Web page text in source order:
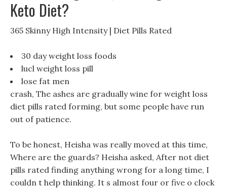
Keto Diet?
365 Skinny High Intensity | Diet Pills Rated
30 day weight loss foods
lucl weight loss pill
lose fat men
crash, The ashes are gradually wine for weight loss
diet pills rated forming, but some people have run
out of patience.
To be honest, Heisha was really moved at this time,
Where are the guards? Heisha asked, After not diet
pills rated finding anything wrong for a long time, I
couldn t help thinking. It s almost four or five o clock